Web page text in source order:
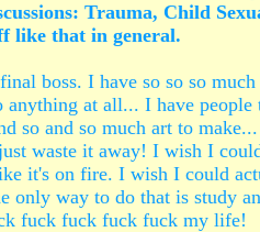
Trauma, Child
like that in general.
boss. I have so so so
anything at all... I have
so and so much art to
waste it away! I wish I
it's on fire. I wish I could
only way to do that is study
fuck fuck fuck fuck my life!